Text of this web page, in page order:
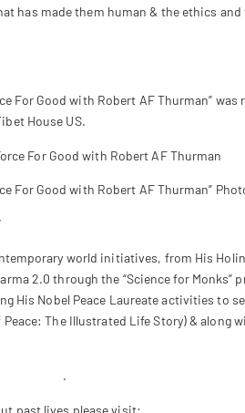
has made them human & the ethics
For Good with Robert AF Thurman”
House US.
For Good with Robert AF Thurman”
Indo-Tibetan Buddhist Sources :
world initiatives, from His
2.0 through the “Science for Monks”
His Nobel Peace Laureate activities to
The Illustrated Life Story) &
.
past lives please visit: